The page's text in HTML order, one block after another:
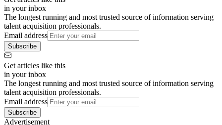
in your inbox
The longest running and most trusted source of information serving
talent acquisition professionals.
Email address
Subscribe
Get articles like this
in your inbox
The longest running and most trusted source of information serving
talent acquisition professionals.
Email address
Subscribe
Advertisement